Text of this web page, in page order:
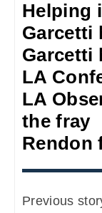
Helping
Garcetti
Garcetti
LA
LA
the fray
Rendon
Previous